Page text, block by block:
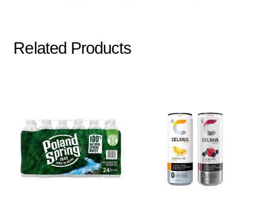
Related Products